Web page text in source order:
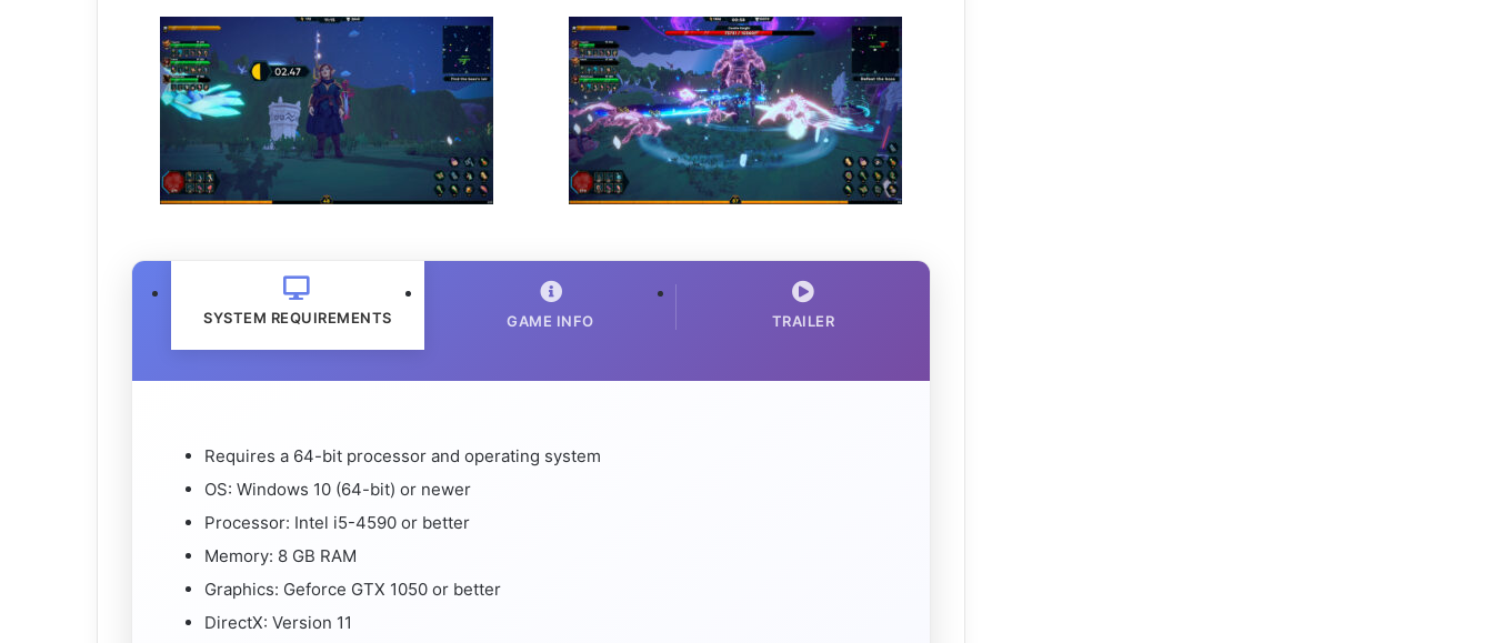
SYSTEM REQUIREMENTS GAME INFO TRAILER
Requires a 64-bit processor and operating system
OS: Windows 10 (64-bit) or newer
Processor: Intel i5-4590 or better
Memory: 8 GB RAM
Graphics: Geforce GTX 1050 or better
DirectX: Version 11